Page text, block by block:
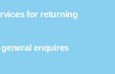
for returning
enquires